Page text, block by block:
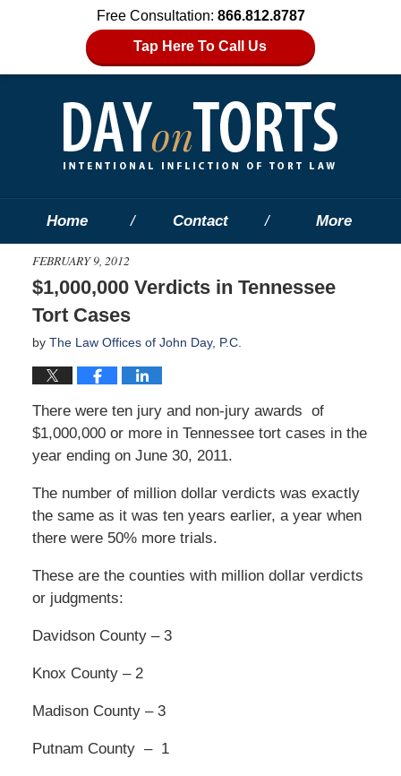
Free Consultation: 866.812.8787
Tap Here To Call Us
Home Contact More
FEBRUARY 9, 2012
$1,000,000 Verdicts in Tennessee
Tort Cases
by The Law Offices of John Day, P.C.
There were ten jury and non-jury awards of
$1,000,000 or more in Tennessee tort cases in the
year ending on June 30, 2011.
The number of million dollar verdicts was exactly
the same as it was ten years earlier, a year when
there were 50% more trials.
These are the counties with million dollar verdicts
or judgments:
Davidson County – 3
Knox County – 2
Madison County – 3
Putnam County – 1